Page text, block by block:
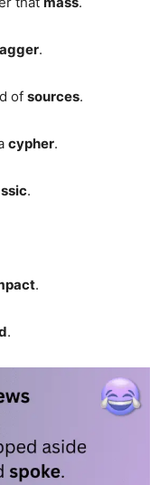
.
of sources.
cypher.
.
.
.